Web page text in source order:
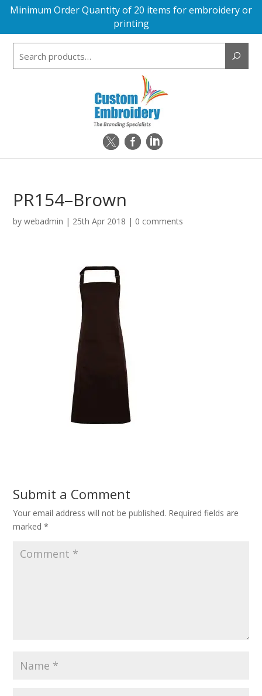
Minimum Order Quantity of 20 items for embroidery or
printing
PR154–Brown
bywebadmin | 25th Apr 2018 | 0 comments
Submit a Comment
Your email address will not be published. Required fields are
marked*